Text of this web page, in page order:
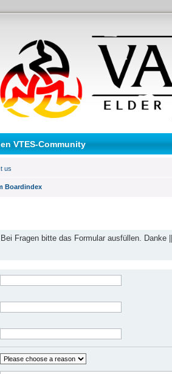
VTES-Community
us
Boardindex
Bei Fragen bitte das Formular ausfüllen.